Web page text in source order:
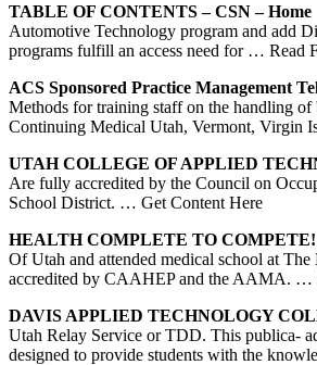
TABLE OF CONTENTS – CSN – Home
Automotive Technology program and add
programs fulfill an access need for … Read
ACS Sponsored Practice Management
Methods for training staff on the handling
Continuing Medical Utah, Vermont, Virgin
UTAHCOLLEGE OF APPLIED
Are fully accredited by the Council on
School District. … Get Content Here
HEALTH COMPLETE TO COMPETE!
Of Utah and attended medical school at
accredited by CAAHEP and the AAMA. …
DAVIS APPLIED TECHNOLOGY
Utah Relay Service or TDD. This publica-
designed to provide students with the